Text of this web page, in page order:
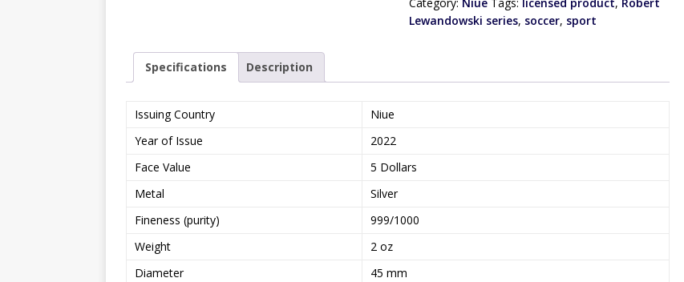
r
d
Lewandowski series, soccer, sport
Specifications Description
Issuing Country
Niue
Year of Issue
2022
Face Value
5 Dollars
Metal
Silver
Fineness (purity)
999/1000
Weight
2 oz
Diameter
45 mm